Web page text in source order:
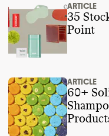
ARTICLE
35
Point
ARTICLE
60+ Solid